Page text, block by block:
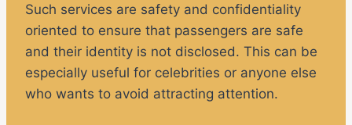
Such services are safety and confidentiality
oriented to ensure that passengers are safe
and their identity is not disclosed. This can be
especially useful for celebrities or anyone else
who wants to avoid attracting attention.